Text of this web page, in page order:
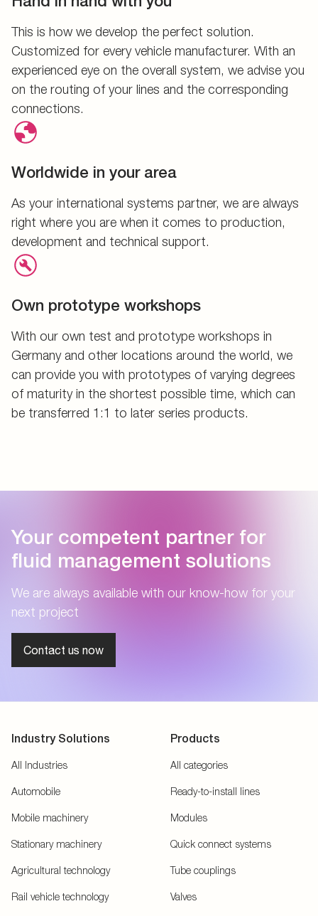
This is how we develop the perfect solution.
Customized for every vehicle manufacturer. With an
experienced eye on the overall system, we advise you
on the routing of your lines and the corresponding
connections.
Worldwide in your area
As your international systems partner, we are always
right where you are when it comes to production,
development and technical support.
Own prototype workshops
With our own test and prototype workshops in
Germany and other locations around the world, we
can provide you with prototypes of varying degrees
of maturity in the shortest possible time, which can
be transferred 1:1 to later series products.
Your competent partner for
fluid management solutions
We are always available with our know-how for your
next project
Contact us now
Industry Solutions
All Industries
Automobile
Mobile machinery
Stationary machinery
Agricultural technology
Rail vehicle technology
Products
All categories
Ready-to-install lines
Modules
Quick connect systems
Tube couplings
Valves